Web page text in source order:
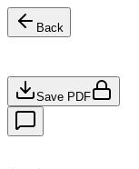
Back
Save PDF